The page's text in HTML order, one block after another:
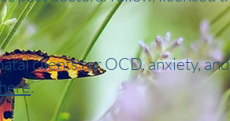
clients for OCD, anxiety, and
.